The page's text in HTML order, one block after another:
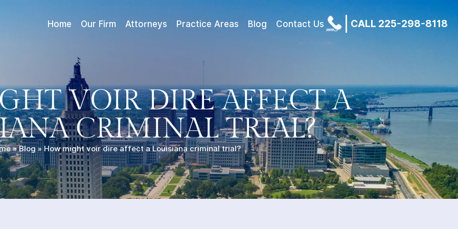
Home Our Firm Attorneys Practice Areas Blog Contact Us CALL 225-298-8118
VOIR DIRE AFFECT A
CRIMINAL TRIAL?
»Blog» How might voir dire affect a Louisiana criminal trial?